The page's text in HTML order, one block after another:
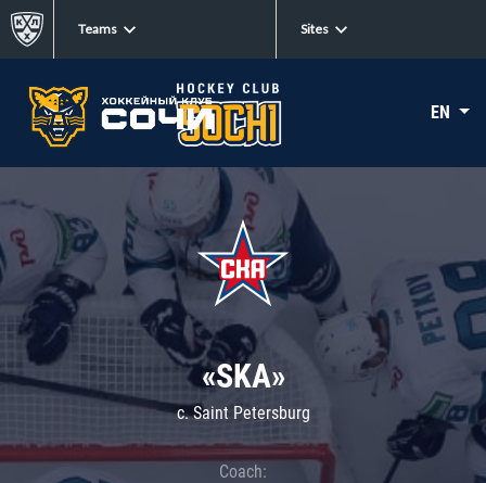
Teams Sites
EN
«SKA»
c. Saint Petersburg
Coach: